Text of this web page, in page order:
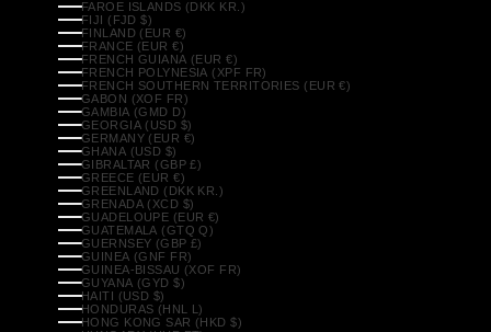
FAROE ISLANDS (DKK KR.)
FIJI (FJD $)
FINLAND (EUR €)
FRANCE (EUR €)
FRENCH GUIANA (EUR €)
FRENCH POLYNESIA (XPF FR)
FRENCH SOUTHERN TERRITORIES (EUR €)
GABON (XOF FR)
GAMBIA (GMD D)
GEORGIA (USD $)
GERMANY (EUR €)
GHANA (USD $)
GIBRALTAR (GBP £)
GREECE (EUR €)
GREENLAND (DKK KR.)
GRENADA (XCD $)
GUADELOUPE (EUR €)
GUATEMALA (GTQ Q)
GUERNSEY (GBP £)
GUINEA (GNF FR)
GUINEA-BISSAU (XOF FR)
GUYANA (GYD $)
HAITI (USD $)
HONDURAS (HNL L)
HONG KONG SAR (HKD $)